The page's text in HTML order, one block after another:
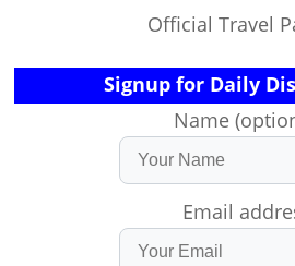
Official Travel
Signup for Daily
Name
Email